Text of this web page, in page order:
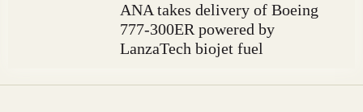
ANA takes delivery of Boeing
777-300ER powered by
LanzaTech biojet fuel